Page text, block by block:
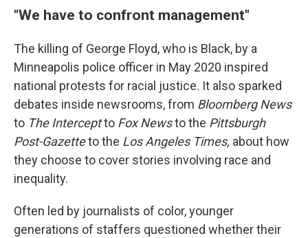
"We have to confront management"
The killing of George Floyd, who is Black, by a
Minneapolis police officer in May 2020 inspired
national protests for racial justice. It also sparked
debates inside newsrooms, from Bloomberg News
to The Interceptto Fox Newsto the Pittsburgh
Post-Gazettetothe Los Angeles Times, about how
they choose to cover stories involving race and
inequality.
Often led by journalists of color, younger
generations of staffers questioned whether their